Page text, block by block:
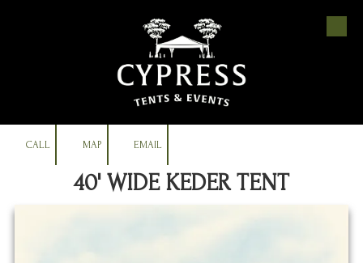
CALL MAP EMAIL
40' WIDE KEDER TENT